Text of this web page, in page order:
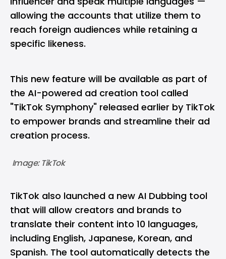
allowing the accounts that utilize them to
reach foreign audiences while retaining a
specific likeness.
This new feature will be available as part of
the AI-powered ad creation tool called
"TikTok Symphony" released earlier by TikTok
to empower brands and streamline their ad
creation process.
Image: TikTok
TikTok also launched a new AI Dubbing tool
that will allow creators and brands to
translate their content into 10 languages,
including English, Japanese, Korean, and
Spanish. The tool automatically detects the